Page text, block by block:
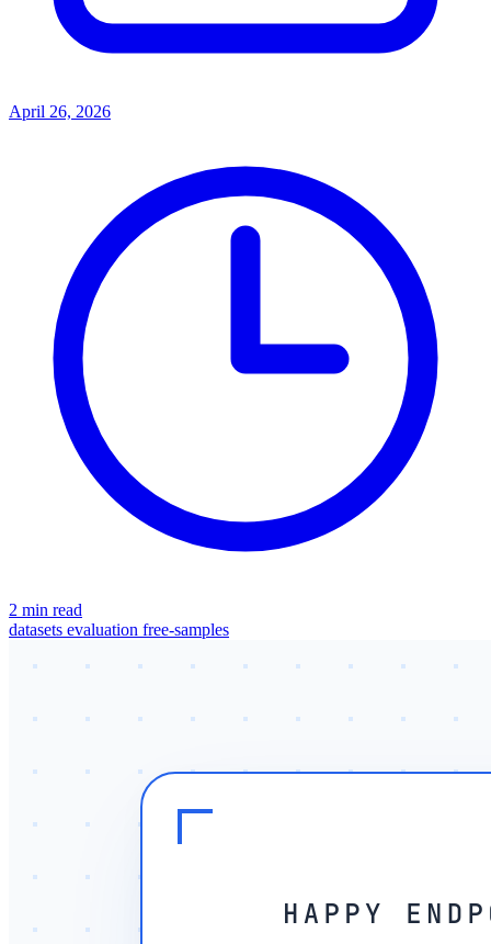
April 26, 2026
2 min read
datasets evaluation free-samples